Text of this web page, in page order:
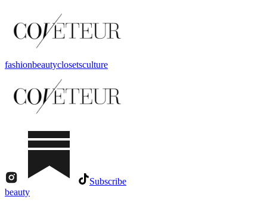
fashionbeautyclosetsculture
Subscribe
beauty